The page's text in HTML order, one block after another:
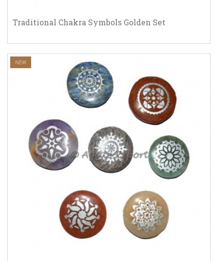
Traditional Chakra Symbols Golden Set
NEW